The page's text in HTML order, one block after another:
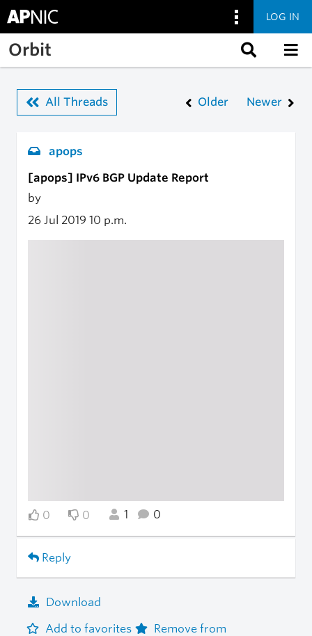
Skip to main content
LOG IN
Orbit
All Threads Older Newer
apops
[apops] IPv6 BGP Update Report
by
26 Jul 2019 10 p.m.
0 0 1 0
Reply
Download
Add to favorites
Remove from